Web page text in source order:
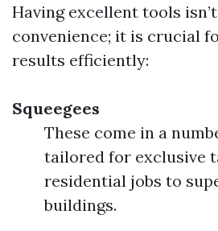
Having excellent tools
convenience; it is crucial
results efficiently:
Squeegees
These come in a
tailored for exclusive
residential jobs to
buildings.